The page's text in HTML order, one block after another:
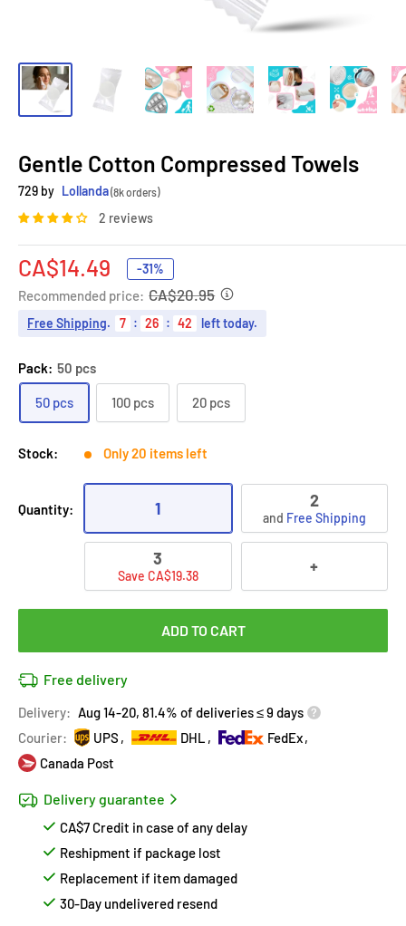
Gentle Cotton Compressed Towels
729 by Lollanda(8k orders)
2 reviews
Sale
price
CA$14.49 -31%
Recommended price: CA$20.95
Free Shipping. 7 : 26 : 41 left today.
Pack: 50 pcs
50 pcs 100 pcs 20 pcs
Stock: Only 20 items left
Quantity: 1 2
and Free Shipping
3
Save CA$19.38 +
ADD TO CART
Free delivery
Delivery: Aug 14-20, 81.4% of deliveries ≤ 9 days
Courier:
UPS DHL
FedEx
Canada Post
Delivery guarantee
CA$7 Credit in case of any delay
Reshipment if package lost
Replacement if item damaged
30-Day undelivered resend